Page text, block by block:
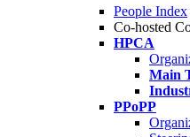
People Index
Co-hosted
HPCA
Main
PPoPP